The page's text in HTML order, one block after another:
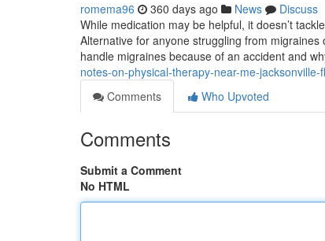
romema96 360 days ago News
Discuss
While medication may be helpful, it doesn’t
Alternative for anyone struggling from
handle migraines because of an accident and
notes-on-physical-therapy-near-me-jacksonville-fl
Comments
Who Upvoted
Comments
Submit a Comment
No HTML